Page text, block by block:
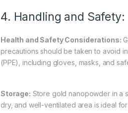
4. Handling and Safety:
Health and Safety Considerations:
precautions should be taken to avoid
(PPE), including gloves, masks, and
Storage: Store gold nanopowder in a
dry, and well-ventilated area is ideal